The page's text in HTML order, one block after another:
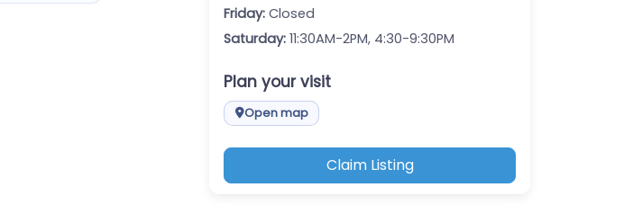
Friday: Closed
Saturday: 11:30AM-2PM, 4:30-9:30PM
Plan your visit
Open map
Claim Listing